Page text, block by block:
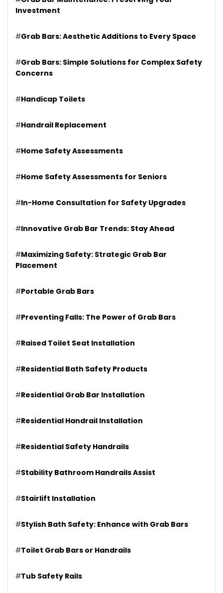
Investment
#Grab Bars: Aesthetic Additions to Every Space
#Grab Bars: Simple Solutions for Complex Safety
Concerns
#Handicap Toilets
#Handrail Replacement
#Home Safety Assessments
#Home Safety Assessments for Seniors
#In-Home Consultation for Safety Upgrades
#Innovative Grab Bar Trends: Stay Ahead
#Maximizing Safety: Strategic Grab Bar
Placement
#Portable Grab Bars
#Preventing Falls: The Power of Grab Bars
#Raised Toilet Seat Installation
#Residential Bath Safety Products
#Residential Grab Bar Installation
#Residential Handrail Installation
#Residential Safety Handrails
#Stability Bathroom Handrails Assist
#Stairlift Installation
#Stylish Bath Safety: Enhance with Grab Bars
#Toilet Grab Bars or Handrails
#Tub Safety Rails